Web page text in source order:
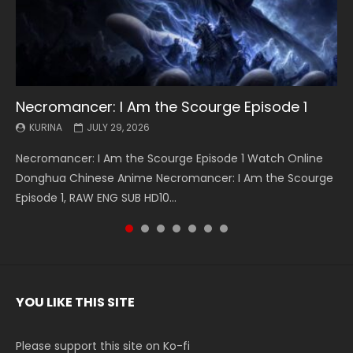
Necromancer: I Am the Scourge Episode 1
KURINA JULY 29, 2026
Necromancer: I Am the Scourge Episode 1 Watch Online
Donghua Chinese Anime Necromancer: I Am the Scourge
Episode 1, RAW ENG SUB HD10...
Battle Through The Heavens S5 Episode 199
KURINA MAY 19, 2026
Battle Through The Heavens S5 Episode 199 斗破苍穹年番 第
5季 Watch Online Donghua Chinese Anime Battle Through
The Heavens S5 Episode 199, D...
Battle Through The Heavens S5 Episode 198
KURINA MAY 19, 2026
Battle Through The Heavens S5 Episode 198 斗破苍穹年番 第
5季 Watch Online Donghua Chinese Anime Battle Through
The Heavens S5 Episode 198, D...
Swallowed Star Episode 221
KURINA MAY 4, 2026
Swallowed Star Episode 221 吞噬星空 第221集 Watch
Chinese Anime Series Swallowed Star Season 3 Episode 221
English Spanish Subtitle, Tunsh...
Battle Through The Heavens S5 Episode 197
KURINA MAY 4, 2026
Battle Through The Heavens S5 Episode 197 斗破苍穹年番 第
5季 Watch Online Donghua Chinese Anime Battle Through
The Heavens S5 Episode 197, D...
Battle Through The Heavens S5 Episode 196
KURINA APRIL 26, 2026
Battle Through The Heavens S5 Episode 196 斗破苍穹年番 第
5季 Watch Online Donghua Chinese Anime Battle Through
The Heavens S5 Episode 196, D...
Swallowed Star Episode 220
KURINA APRIL 20, 2026
Swallowed Star Episode 220 吞噬星空 第220集 Watch
Chinese Anime Series Swallowed Star Season 3 Episode
220 English Spanish Subtitle, Tunsh...
YOU LIKE THIS SITE
Please support this site on Ko-fi